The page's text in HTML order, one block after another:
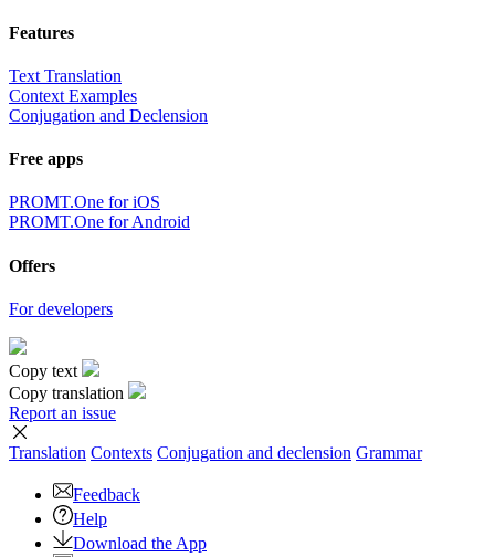
Features
Text Translation
Context Examples
Conjugation and Declension
Free apps
PROMT.One for iOS
PROMT.One for Android
Offers
For developers
Copy text
Copy translation
Report an issue
Translation Contexts Conjugation and declension Grammar
Feedback
Help
Download the App